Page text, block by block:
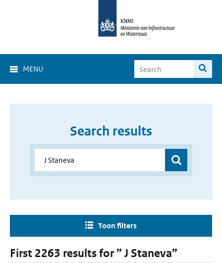
MENU
Search results
Toon filters
First 2263 results for ” J Staneva”